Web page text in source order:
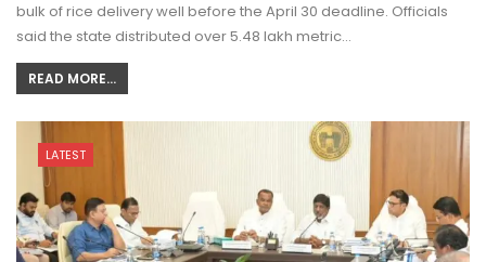
bulk of rice delivery well before the April 30 deadline. Officials
said the state distributed over 5.48 lakh metric…
READ MORE...
LATEST